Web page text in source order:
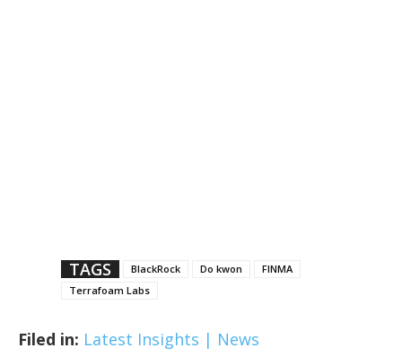
TAGS BlackRock Do kwon
FINMA
Terrafoam Labs
Filed in: Latest Insights | News